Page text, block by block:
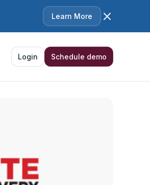
Learn More
Login Schedule demo